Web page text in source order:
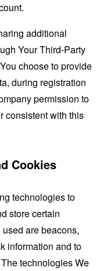
additional
Your Third-Party
choose to provide
during registration
permission to
consistent with this
Cookies
technologies to
store certain
are beacons,
information and to
technologies We